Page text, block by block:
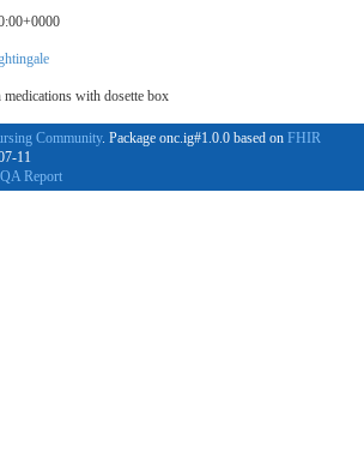
with dosette box
Community. Package onc.ig#1.0.0 based on FHIR
11
QA Report